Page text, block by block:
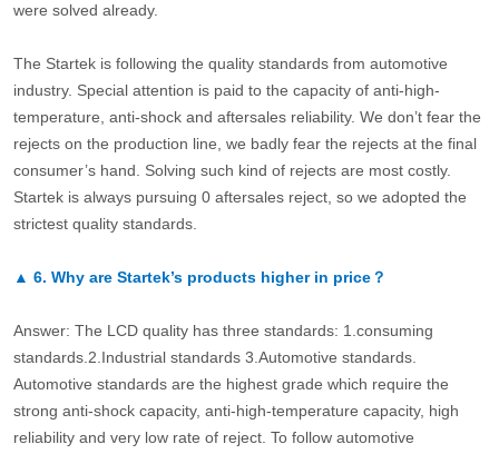
were solved already.
The Startek is following the quality standards from automotive
industry. Special attention is paid to the capacity of anti-high-
temperature, anti-shock and aftersales reliability. We don’t fear the
rejects on the production line, we badly fear the rejects at the final
consumer’s hand. Solving such kind of rejects are most costly.
Startek is always pursuing 0 aftersales reject, so we adopted the
strictest quality standards.
▲ 6. Why are Startek’s products higher in price？
Answer: The LCD quality has three standards: 1.consuming
standards.2.Industrial standards 3.Automotive standards.
Automotive standards are the highest grade which require the
strong anti-shock capacity, anti-high-temperature capacity, high
reliability and very low rate of reject. To follow automotive